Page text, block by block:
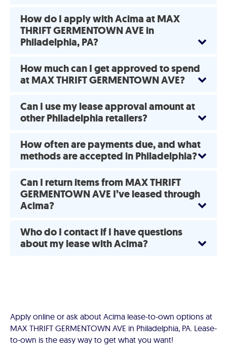
How do I apply with Acima at MAX
THRIFT GERMENTOWN AVE in
Philadelphia, PA?
How much can I get approved to spend
at MAX THRIFT GERMENTOWN AVE?
Can I use my lease approval amount at
other Philadelphia retailers?
How often are payments due, and what
methods are accepted in Philadelphia?
Can I return items from MAX THRIFT
GERMENTOWN AVE I’ve leased through
Acima?
Who do I contact if I have questions
about my lease with Acima?
Apply online or ask about Acima lease-to-own options at
MAX THRIFT GERMENTOWN AVE in Philadelphia, PA. Lease-
to-own is the easy way to get what you want!